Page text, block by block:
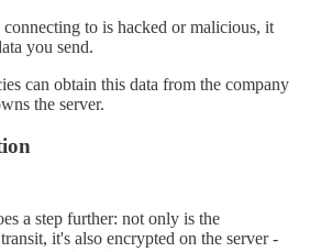
to is hacked or malicious, it
you send.
can obtain this data from the company
the server.
a step further: not only is the
it's also encrypted on the server -